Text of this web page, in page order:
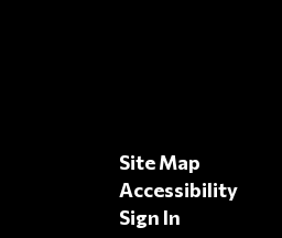
Site Map
Accessibility
Sign In